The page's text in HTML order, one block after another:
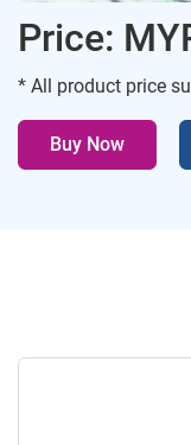
Price:
* All product price
Buy Now